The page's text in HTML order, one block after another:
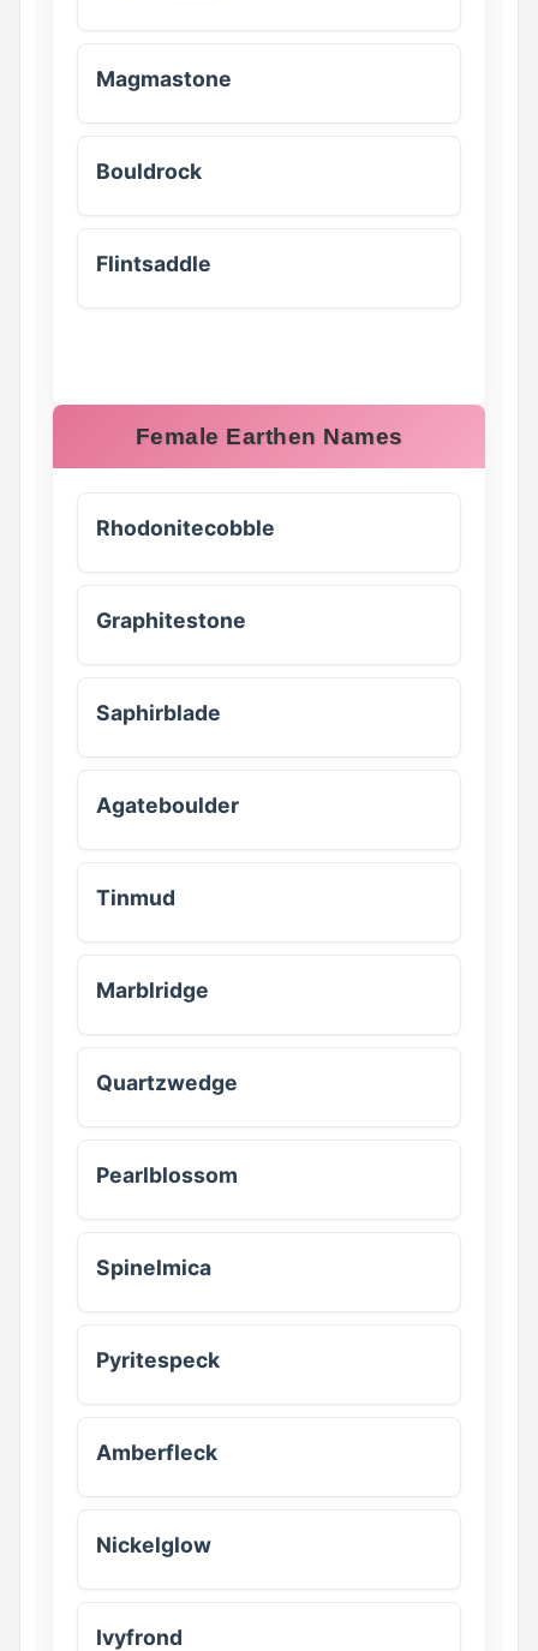
Magmastone
Bouldrock
Flintsaddle
Female Earthen Names
Rhodonitecobble
Graphitestone
Saphirblade
Agateboulder
Tinmud
Marblridge
Quartzwedge
Pearlblossom
Spinelmica
Pyritespeck
Amberfleck
Nickelglow
Ivyfrond